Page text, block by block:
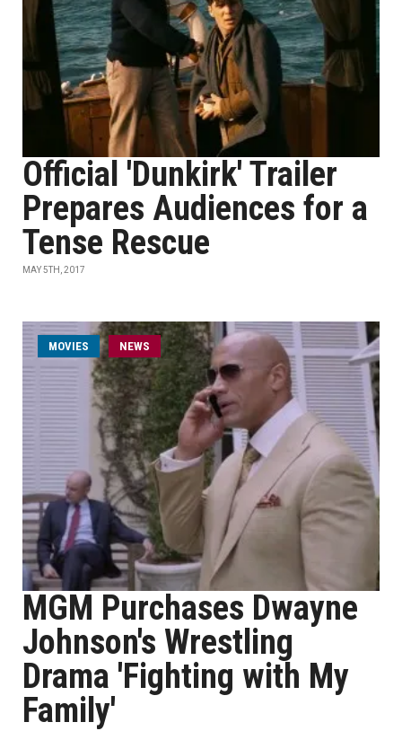
Official 'Dunkirk' Trailer
Prepares Audiences for a
Tense Rescue
MAY 5TH, 2017
MOVIES NEWS
MGM Purchases Dwayne
Johnson's Wrestling
Drama 'Fighting with My
Family'